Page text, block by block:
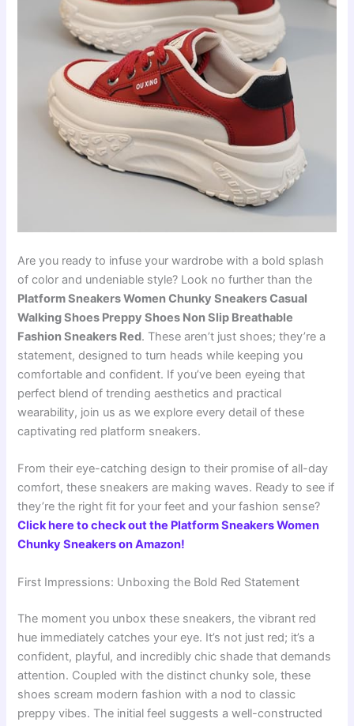
Are you ready to infuse your wardrobe with a bold splash
of color and undeniable style? Look no further than the
Platform Sneakers Women Chunky Sneakers Casual
Walking Shoes Preppy Shoes Non Slip Breathable
Fashion Sneakers Red. These aren’t just shoes; they’re a
statement, designed to turn heads while keeping you
comfortable and confident. If you’ve been eyeing that
perfect blend of trending aesthetics and practical
wearability, join us as we explore every detail of these
captivating red platform sneakers.
From their eye-catching design to their promise of all-day
comfort, these sneakers are making waves. Ready to see if
they’re the right fit for your feet and your fashion sense?
Click here to check out the Platform Sneakers Women
Chunky Sneakers on Amazon!
First Impressions: Unboxing the Bold Red Statement
The moment you unbox these sneakers, the vibrant red
hue immediately catches your eye. It’s not just red; it’s a
confident, playful, and incredibly chic shade that demands
attention. Coupled with the distinct chunky sole, these
shoes scream modern fashion with a nod to classic
preppy vibes. The initial feel suggests a well-constructed